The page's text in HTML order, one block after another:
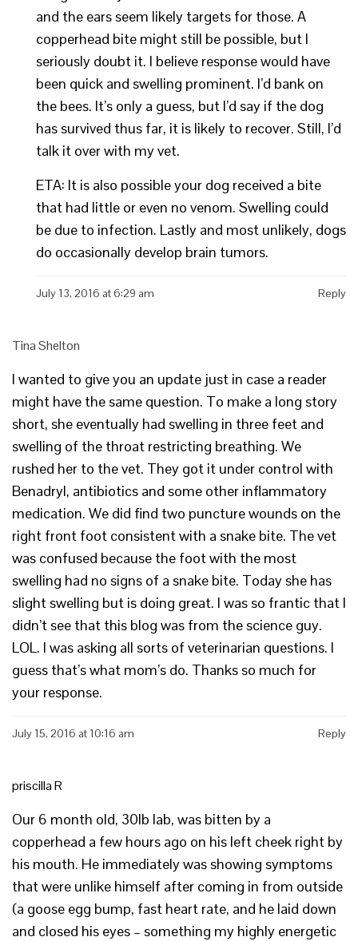
and the ears seem likely targets for those. A
copperhead bite might still be possible, but I
seriously doubt it. I believe response would have
been quick and swelling prominent. I’d bank on
the bees. It’s only a guess, but I’d say if the dog
has survived thus far, it is likely to recover. Still, I’d
talk it over with my vet.
ETA: It is also possible your dog received a bite
that had little or even no venom. Swelling could
be due to infection. Lastly and most unlikely, dogs
do occasionally develop brain tumors.
July 13, 2016 at 6:29 am Reply
Tina Shelton
I wanted to give you an update just in case a reader
might have the same question. To make a long story
short, she eventually had swelling in three feet and
swelling of the throat restricting breathing. We
rushed her to the vet. They got it under control with
Benadryl, antibiotics and some other inflammatory
medication. We did find two puncture wounds on the
right front foot consistent with a snake bite. The vet
was confused because the foot with the most
swelling had no signs of a snake bite. Today she has
slight swelling but is doing great. I was so frantic that I
didn’t see that this blog was from the science guy.
LOL. I was asking all sorts of veterinarian questions. I
guess that’s what mom’s do. Thanks so much for
your response.
July 15, 2016 at 10:16 am Reply
priscilla R
Our 6 month old, 30lb lab, was bitten by a
copperhead a few hours ago on his left cheek right by
his mouth. He immediately was showing symptoms
that were unlike himself after coming in from outside
(a goose egg bump, fast heart rate, and he laid down
and closed his eyes – something my highly energetic